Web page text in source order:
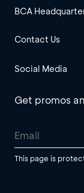
BCA
Contact Us
Social Media
Get promos
This page is